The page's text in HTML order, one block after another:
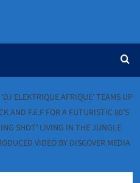
‘DJ ELEKTRIQUE AFRIQUE’ TEAMS UP
AND F.E.F FOR A FUTURISTIC 80’S
SHOT’ LIVING IN THE JUNGLE
VIDEO BY DISCOVER MEDIA